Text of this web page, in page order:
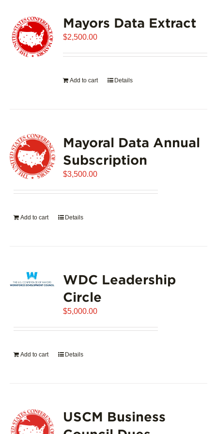
The
be
on
Mayors Data Extract
$2,500.00
Add to cart Details
Mayoral Data Annual
Subscription
$3,500.00
Add to cart Details
WDC Leadership
Circle
$5,000.00
Add to cart Details
USCM Business